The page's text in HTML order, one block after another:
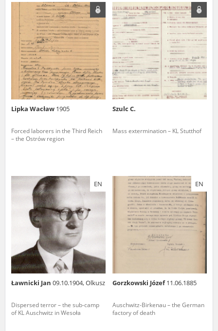
Lipka Wacław 1905
Forced laborers in the Third Reich
– the Ostrów region
Szulc C.
Mass extermination – KL Stutthof
EN
Ławnicki Jan 09.10.1904, Olkusz
Dispersed terror – the sub-camp
of KL Auschwitz in Wesoła
EN
Gorzkowski Józef11.06.1885
Auschwitz-Birkenau – the German
factory of death